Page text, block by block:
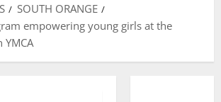
SOUTH ORANGE
empowering young girls at the